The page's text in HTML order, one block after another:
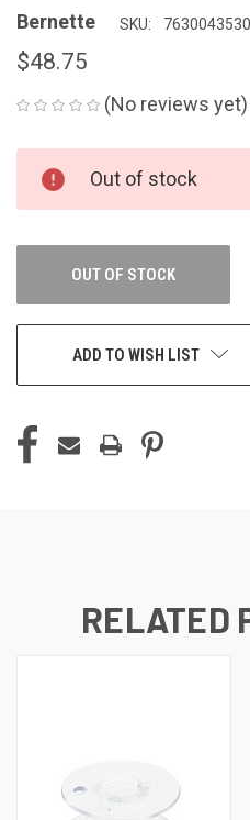
Bernette SKU:
$48.75
(No reviews yet)
STOCK:
Out of stock
OUT OF STOCK
ADD TO WISH LIST
RELATED